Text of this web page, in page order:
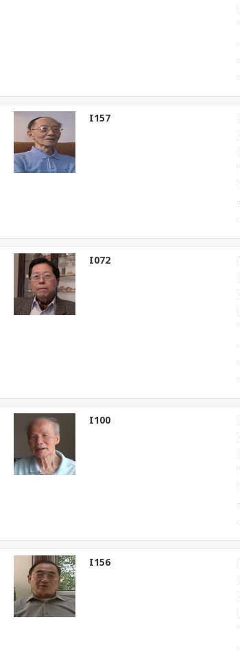
I157
I072
I100
I156